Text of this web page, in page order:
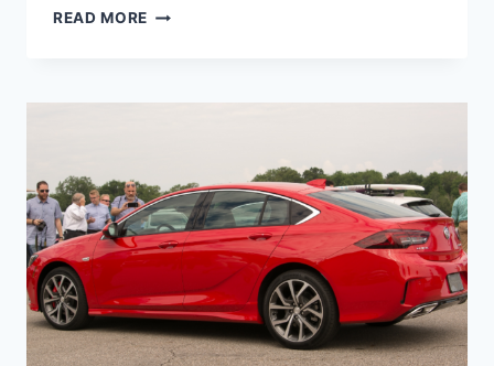
READ MORE NEW
2023
SPECS